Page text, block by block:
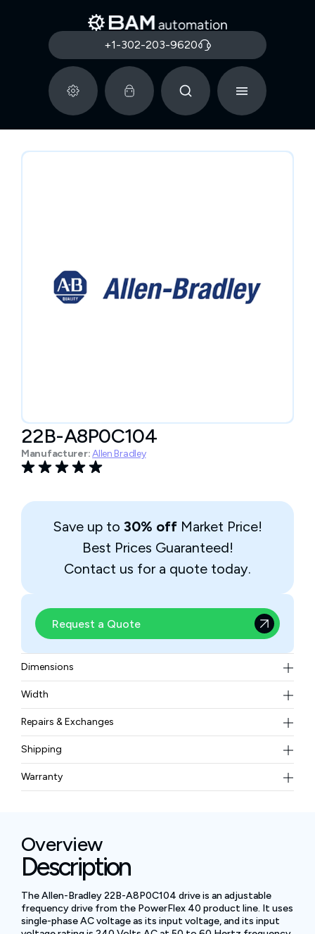
+1-302-203-9620
22B-A8P0C104
Manufacturer:Allen Bradley
Save up to 30% off Market Price!
Best Prices Guaranteed!
Contact us for a quote today.
Request a Quote
Dimensions
Width (w/ Mounting Hardware) 3.94 in. (100 mm),
Height (w/ Mounting Hardware) 7.09 in. (180 mm),
Depth 5.35 in. (136 mm), Mounting Bracket Width
3.43 in. (87 mm), Mounting Bracket Height 6.61 in.
(168 mm)
Width
4.9 lb (2.2 kg)
Repairs & Exchanges
To know more about our repair and exchange policy,
pleasecontact us.
Shipping
Free ground shipping for less than 50lbs.
Warranty
Overview
Description
The Allen-Bradley 22B-A8P0C104 drive is an adjustable
frequency drive from the PowerFlex 40 product line. It uses
single-phase AC voltage as its input voltage, and its input